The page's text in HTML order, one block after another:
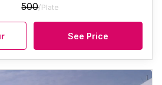
500/Plate
See Price